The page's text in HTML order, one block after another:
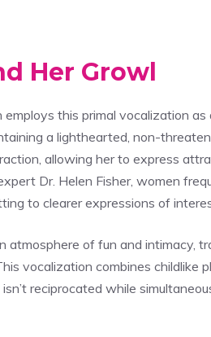
Her Growl
this primal vocalization
a lighthearted, non-
allowing her to express
Dr. Helen Fisher, women
to clearer expressions of
of fun and intimacy,
vocalization combines childlike
reciprocated while